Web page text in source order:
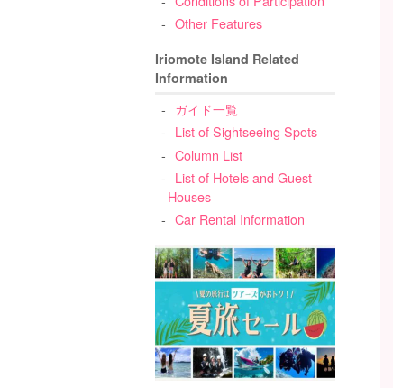
Other Features
Iriomote Island Related
Information
ガイド一覧
List of Sightseeing Spots
Column List
List of Hotels and Guest
Houses
Car Rental Information